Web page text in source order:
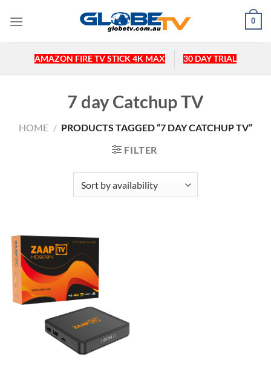
0
AMAZON FIRE TV STICK 4K MAX 30 DAY TRIAL
7 day Catchup TV
HOME / PRODUCTS TAGGED “7 DAY CATCHUP TV”
FILTER